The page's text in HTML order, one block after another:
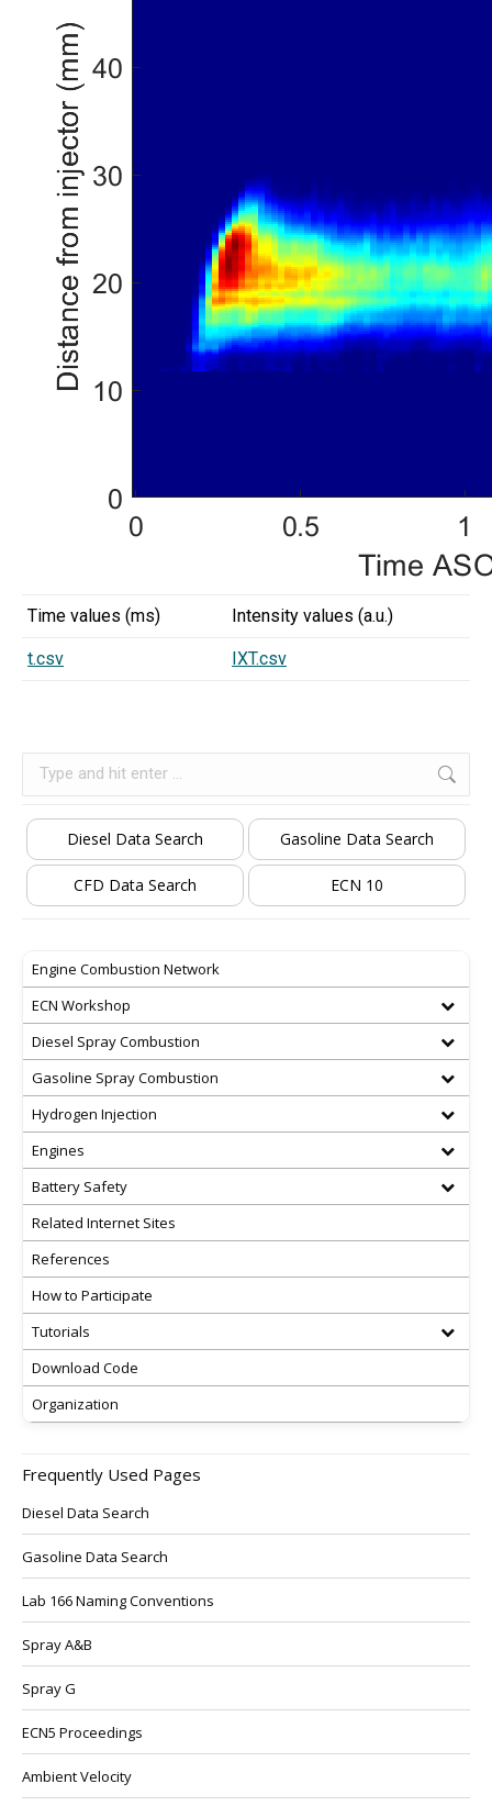
Time values (ms) Intensity values (a.u.)
t.csv IXT.csv
Diesel Data Search Gasoline Data Search
CFD Data Search ECN 10
Engine Combustion Network
ECN Workshop
Diesel Spray Combustion
Gasoline Spray Combustion
Hydrogen Injection
Engines
Battery Safety
Related Internet Sites
References
How to Participate
Tutorials
Download Code
Organization
Frequently Used Pages
Diesel Data Search
Gasoline Data Search
Lab 166 Naming Conventions
Spray A&B
Spray G
ECN5 Proceedings
Ambient Velocity